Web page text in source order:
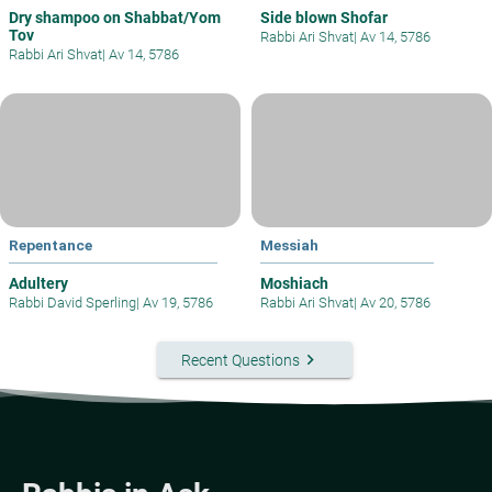
Dry shampoo on Shabbat/Yom
Tov
Rabbi Ari Shvat| Av 14, 5786
Side blown Shofar
Rabbi Ari Shvat| Av 14, 5786
Repentance
Adultery
Rabbi David Sperling| Av 19, 5786
Messiah
Moshiach
Rabbi Ari Shvat| Av 20, 5786
Recent Questionskeyboard_arrow_right